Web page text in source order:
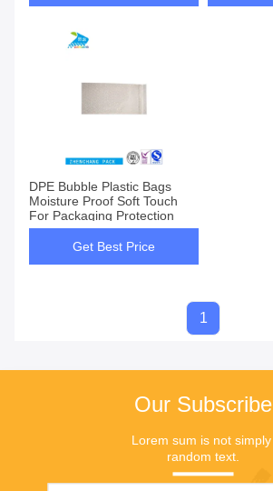
DPE Bubble Plastic Bags
Moisture Proof Soft Touch
For Packaging Protection
Get Best Price
1
Our Subscribe
Lorem sum is not simply
random text.